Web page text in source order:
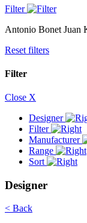
Filter
Antonio Bonet Juan
Reset filters
Filter
Close X
Designer
Filter
Manufacturer
Range
Sort
Designer
< Back